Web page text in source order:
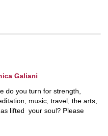
Galiani
do you turn for strength,
music, travel, the arts,
lifted your soul? Please